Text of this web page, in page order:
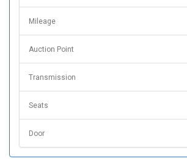
Mileage
Auction Point
Transmission
Seats
Door